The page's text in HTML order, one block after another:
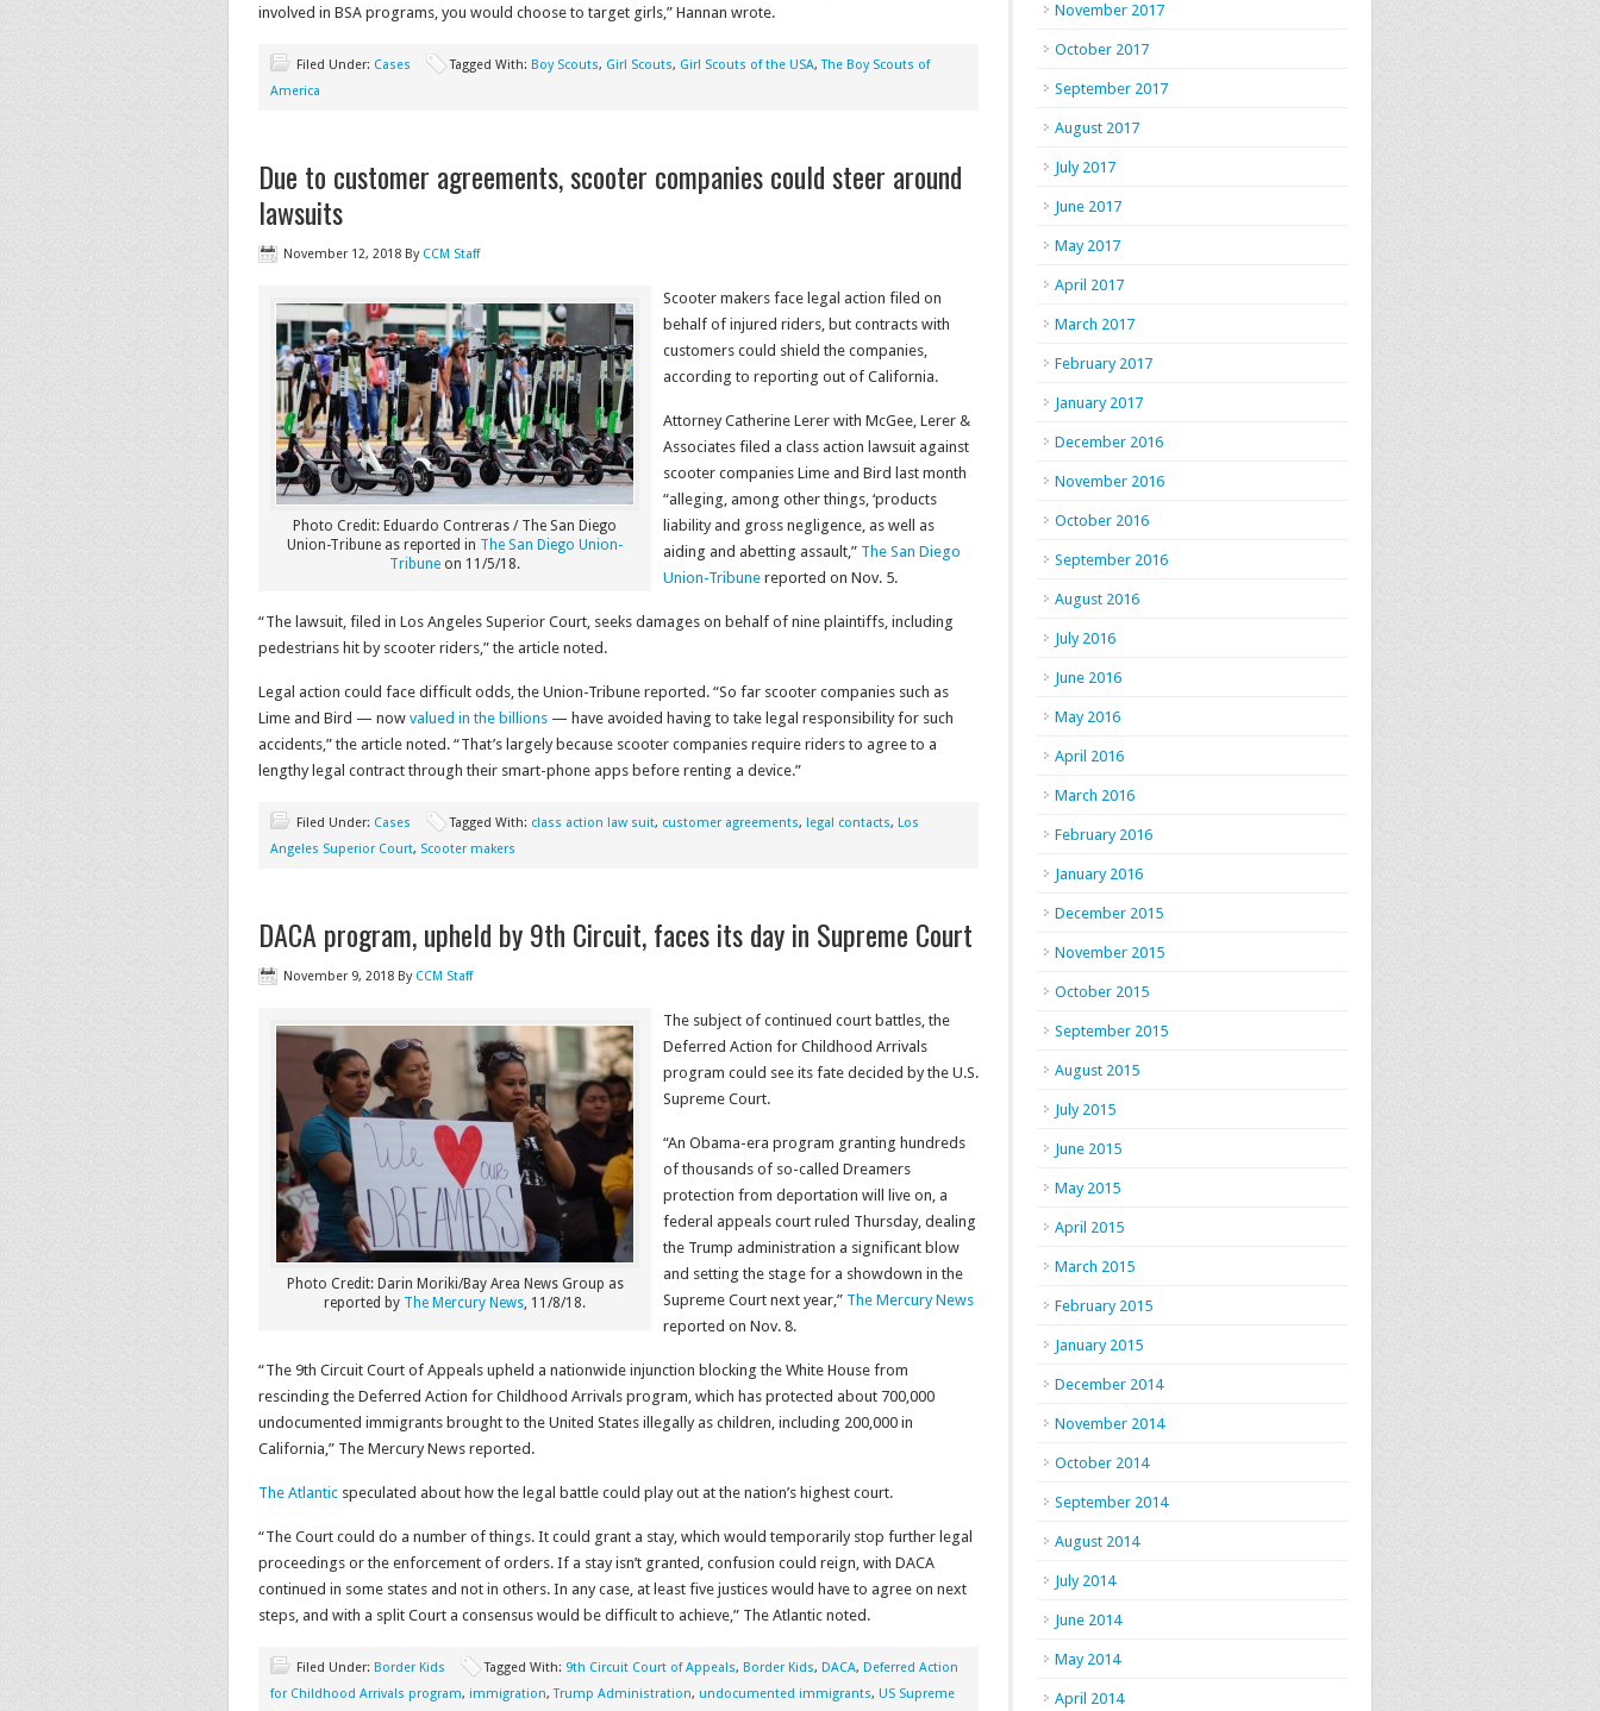
involved in BSA programs, you would choose to target girls,” Hannan wrote.
Filed Under: Cases Tagged With: Boy Scouts, Girl Scouts, Girl Scouts of the USA,The Boy Scouts of
America
Due to customer agreements, scooter companies could steer around
lawsuits
November 12, 2018 By CCM Staff
Photo Credit: Eduardo Contreras / The San Diego
Union-Tribune as reported in The San Diego Union-
Tribune on 11/5/18.
Scooter makers face legal action filed on
behalf of injured riders, but contracts with
customers could shield the companies,
according to reporting out of California.
Attorney Catherine Lerer with McGee, Lerer &
Associates filed a class action lawsuit against
scooter companies Lime and Bird last month
“alleging, among other things, ‘products
liability and gross negligence, as well as
aiding and abetting assault,” The San Diego
Union-Tribune reported on Nov. 5.
“The lawsuit, filed in Los Angeles Superior Court, seeks damages on behalf of nine plaintiffs, including
pedestrians hit by scooter riders,” the article noted.
Legal action could face difficult odds, the Union-Tribune reported. “So far scooter companies such as
Lime and Bird — now valued in the billions — have avoided having to take legal responsibility for such
accidents,” the article noted. “That’s largely because scooter companies require riders to agree to a
lengthy legal contract through their smart-phone apps before renting a device.”
Filed Under: Cases Tagged With: class action law suit, customer agreements, legal contacts, Los
Angeles Superior Court, Scooter makers
DACA program, upheld by 9th Circuit, faces its day in Supreme Court
November 9, 2018 By CCM Staff
Photo Credit: Darin Moriki/Bay Area News Group as
reported by The Mercury News, 11/8/18.
The subject of continued court battles, the
Deferred Action for Childhood Arrivals
program could see its fate decided by the U.S.
Supreme Court.
“An Obama-era program granting hundreds
of thousands of so-called Dreamers
protection from deportation will live on, a
federal appeals court ruled Thursday, dealing
the Trump administration a significant blow
and setting the stage for a showdown in the
Supreme Court next year,” The Mercury News
reported on Nov. 8.
“The 9th Circuit Court of Appeals upheld a nationwide injunction blocking the White House from
rescinding the Deferred Action for Childhood Arrivals program, which has protected about 700,000
undocumented immigrants brought to the United States illegally as children, including 200,000 in
California,” The Mercury News reported.
The Atlantic speculated about how the legal battle could play out at the nation’s highest court.
“The Court could do a number of things. It could grant a stay, which would temporarily stop further legal
proceedings or the enforcement of orders. If a stay isn’t granted, confusion could reign, with DACA
continued in some states and not in others. In any case, at least five justices would have to agree on next
steps, and with a split Court a consensus would be difficult to achieve,” The Atlantic noted.
Filed Under: Border Kids Tagged With: 9th Circuit Court of Appeals, Border Kids, DACA, Deferred Action
for Childhood Arrivals program, immigration,Trump Administration, undocumented immigrants, US Supreme
November 2017
October 2017
September 2017
August 2017
July 2017
June 2017
May 2017
April 2017
March 2017
February 2017
January 2017
December 2016
November 2016
October 2016
September 2016
August 2016
July 2016
June 2016
May 2016
April 2016
March 2016
February 2016
January 2016
December 2015
November 2015
October 2015
September 2015
August 2015
July 2015
June 2015
May 2015
April 2015
March 2015
February 2015
January 2015
December 2014
November 2014
October 2014
September 2014
August 2014
July 2014
June 2014
May 2014
April 2014